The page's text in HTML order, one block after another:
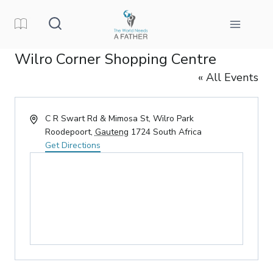
Wilro Corner Shopping Centre
« All Events
AddressC R Swart Rd & Mimosa St, Wilro Park
Roodepoort, Gauteng 1724 South Africa
Get Directions